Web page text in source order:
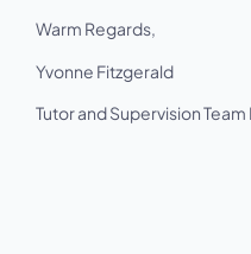
Warm Regards,
Yvonne Fitzgerald
Tutor and Supervision